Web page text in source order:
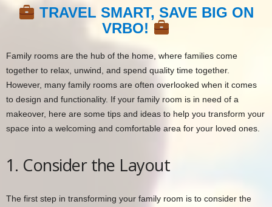
TRAVEL SMART, SAVE BIG ON
VRBO!
Family rooms are the hub of the home, where families come
together to relax, unwind, and spend quality time together.
However, many family rooms are often overlooked when it comes
to design and functionality. If your family room is in need of a
makeover, here are some tips and ideas to help you transform your
space into a welcoming and comfortable area for your loved ones.
1. Consider the Layout
The first step in transforming your family room is to consider the